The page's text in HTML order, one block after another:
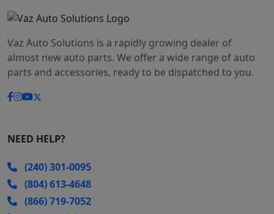
Vaz Auto Solutions is a rapidly growing dealer of
almost new auto parts. We offer a wide range of auto
parts and accessories, ready to be dispatched to you.
NEED HELP?
(240) 301-0095
(804) 613-4648
(866) 719-7052